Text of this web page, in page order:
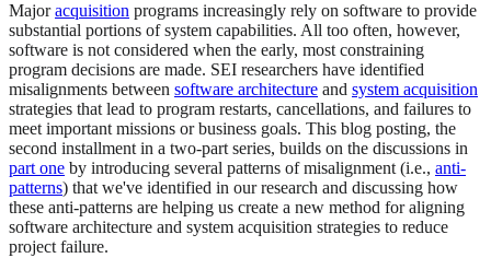
Majoracquisition programs increasingly rely on software to provide
substantial portions of system capabilities. All too often, however,
software is not considered when the early, most constraining
program decisions are made. SEI researchers have identified
misalignments between software architecture and system acquisition
strategies that lead to program restarts, cancellations, and failures to
meet important missions or business goals. This blog posting, the
second installment in a two-part series, builds on the discussions in
part one by introducing several patterns of misalignment (i.e., anti-
patterns) that we've identified in our research and discussing how
these anti-patterns are helping us create a new method for aligning
software architecture and system acquisition strategies to reduce
project failure.